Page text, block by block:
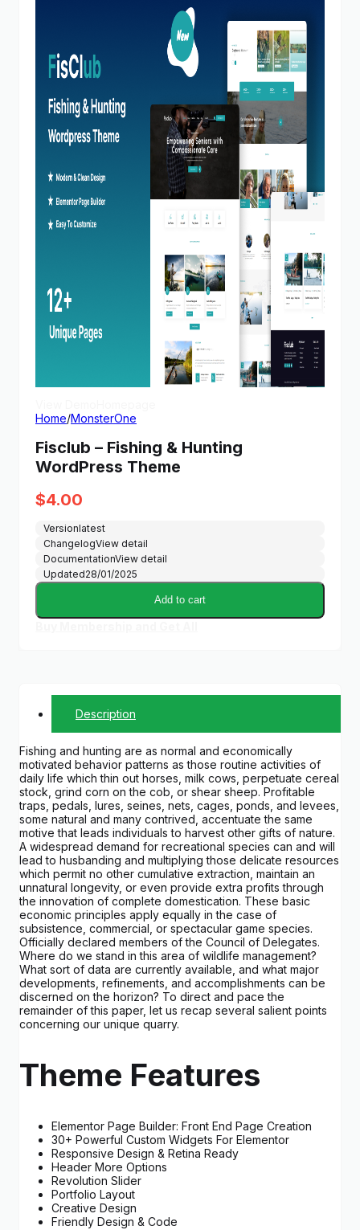
Home/MonsterOne
Fisclub – Fishing & Hunting
WordPress Theme
$4.00
Versionlatest
ChangelogView detail
DocumentationView detail
Updated28/01/2025
Add to cart
Description
Fishing and hunting are as normal and economically
motivated behavior patterns as those routine activities of
daily life which thin out horses, milk cows, perpetuate cereal
stock, grind corn on the cob, or shear sheep. Profitable
traps, pedals, lures, seines, nets, cages, ponds, and levees,
some natural and many contrived, accentuate the same
motive that leads individuals to harvest other gifts of nature.
A widespread demand for recreational species can and will
lead to husbanding and multiplying those delicate resources
which permit no other cumulative extraction, maintain an
unnatural longevity, or even provide extra profits through
the innovation of complete domestication. These basic
economic principles apply equally in the case of
subsistence, commercial, or spectacular game species.
Officially declared members of the Council of Delegates.
Where do we stand in this area of wildlife management?
What sort of data are currently available, and what major
developments, refinements, and accomplishments can be
discerned on the horizon? To direct and pace the
remainder of this paper, let us recap several salient points
concerning our unique quarry.
Theme Features
Elementor Page Builder: Front End Page Creation
30+ Powerful Custom Widgets For Elementor
Responsive Design & Retina Ready
Header More Options
Revolution Slider
Portfolio Layout
Creative Design
Friendly Design & Code